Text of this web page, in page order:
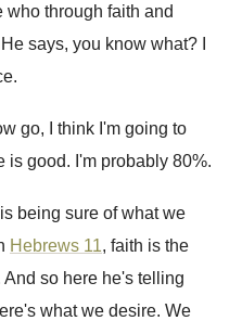
who through faith and
He says, you know what?
.
go,
I think I'm going to
is good. I'm probably 80%.
being sure of what we
Hebrews 11, faith is the
And so here he's telling
what we desire. We